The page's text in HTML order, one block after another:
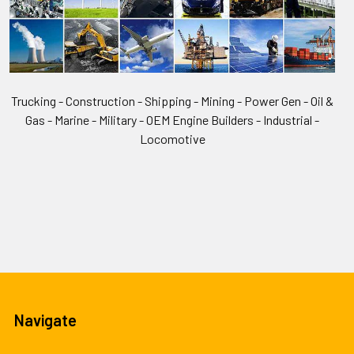
Trucking - Construction - Shipping - Mining - Power Gen - Oil &
Gas - Marine - Military - OEM Engine Builders - Industrial -
Locomotive
Navigate